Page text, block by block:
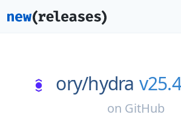
ory/hydra
on GitHub